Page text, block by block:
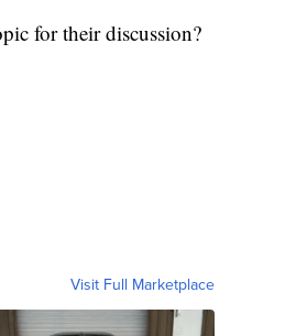
for their discussion?
Visit Full Marketplace